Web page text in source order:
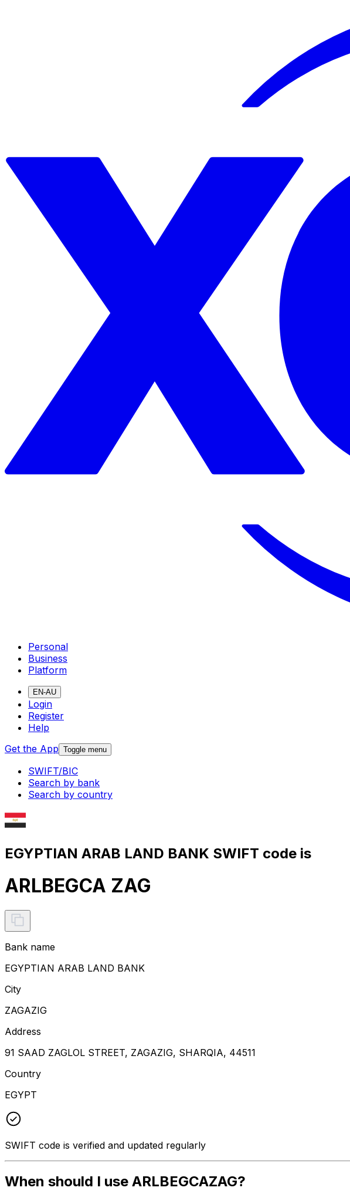
Personal
Business
Platform
EN-AU
Login
Register
Help
Get the App Toggle menu
SWIFT/BIC
Search by bank
Search by country
EGYPTIAN ARAB LAND BANK SWIFT code is
ARLBEGCA ZAG
Bank name
EGYPTIAN ARAB LAND BANK
City
ZAGAZIG
Address
91 SAAD ZAGLOL STREET, ZAGAZIG, SHARQIA, 44511
Country
EGYPT
SWIFT code is verified and updated regularly
When should I use ARLBEGCAZAG?